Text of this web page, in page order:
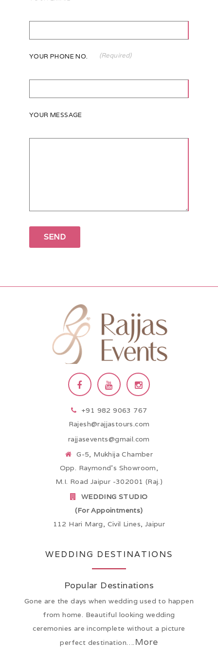
YOUR PHONE NO. (Required)
YOUR MESSAGE
+91 982 9063 767
Rajesh@rajjastours.com
rajjasevents@gmail.com
G-5, Mukhija Chamber
Opp. Raymond’s Showroom,
M.I. Road Jaipur -302001 (Raj.)
WEDDING STUDIO
(For Appointments)
112 Hari Marg, Civil Lines, Jaipur
WEDDING DESTINATIONS
Popular Destinations
Gone are the days when wedding used to happen
from home. Beautiful looking wedding
ceremonies are incomplete without a picture
perfect destination…. More